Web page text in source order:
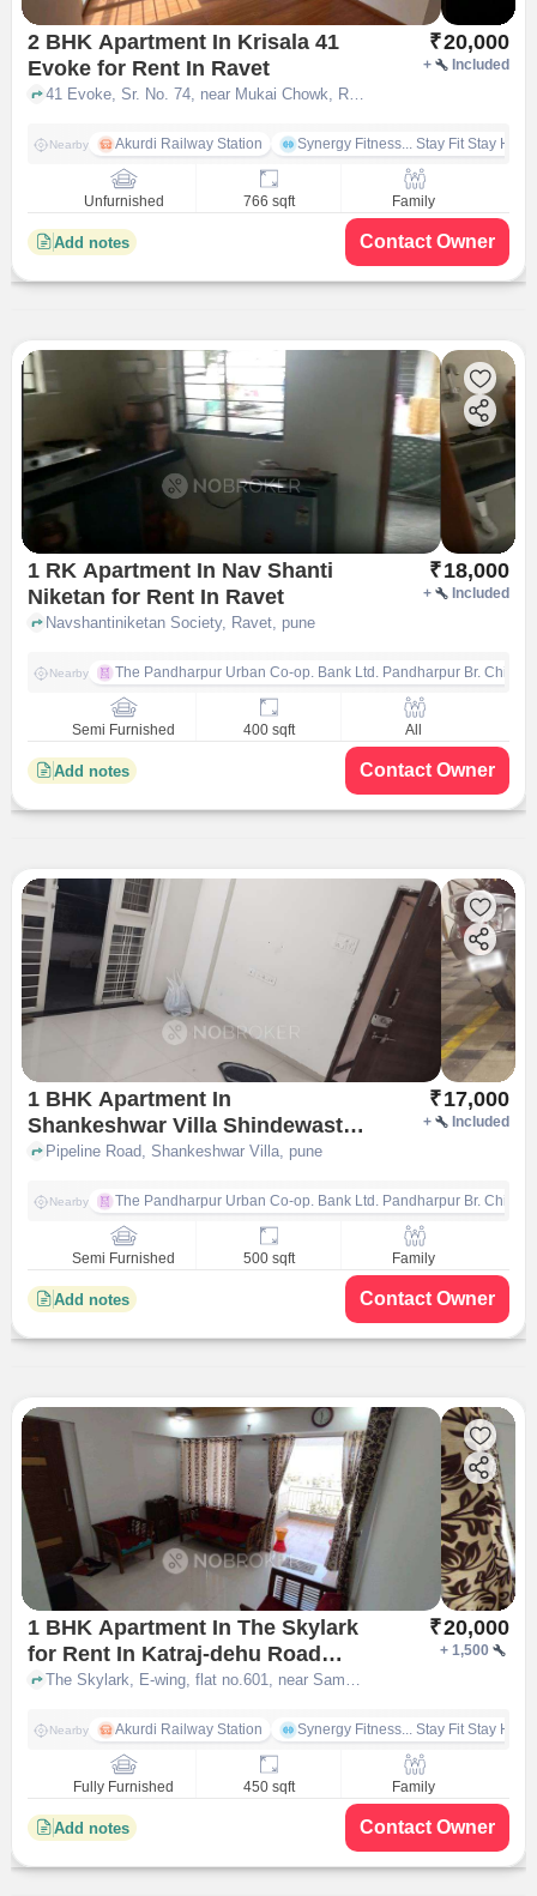
2 BHK Apartment In Krisala 41
Evoke for Rent In Ravet
₹20,000
+ Included
41 Evoke, Sr. No. 74, near Mukai Chowk, Ravet, Pune, Maharashtra 412101, Ravet, pune
Nearby Akurdi Railway Station Synergy Fitness... Stay Fit Stay
Unfurnished 766 sqft Family
Add notes Contact Owner
1 RK Apartment In Nav Shanti
Niketan for Rent In Ravet
₹18,000
+ Included
Navshantiniketan Society, Ravet, pune
Nearby The Pandharpur Urban Co-op. Bank Ltd. Pandharpur Br.
Semi Furnished 400 sqft All
Add notes Contact Owner
1 BHK Apartment In
Shankeshwar Villa Shindewasti
Ravet for Rent In Shankeshwar
₹17,000
+ Included
Pipeline Road, Shankeshwar Villa, pune
Nearby The Pandharpur Urban Co-op. Bank Ltd. Pandharpur Br.
Semi Furnished 500 sqft Family
Add notes Contact Owner
1 BHK Apartment In The Skylark
for Rent In Katraj-dehu Road
Bypass, Ravet
₹20,000
+1,500
Nearby Akurdi Railway Station Synergy Fitness... Stay Fit Stay
Fully Furnished 450 sqft Family
Add notes Contact Owner